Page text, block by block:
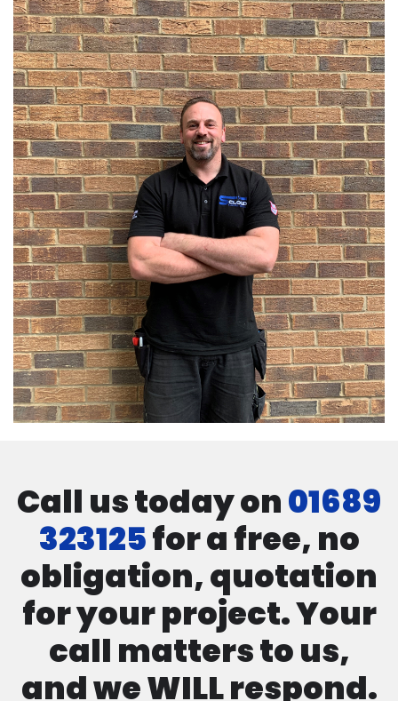
Call us today on01689
323125for a free, no
obligation, quotation
for your project. Your
call matters to us,
and we WILL respond.